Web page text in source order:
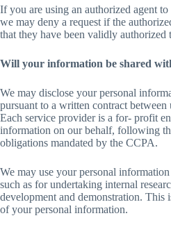
If you are using an authorized agent
we may deny a request if the
that they have been validly authorized
Will your information be shared
We may disclose your personal
pursuant to a written contract between
Each service provider is a for- profit
information on our behalf, following
obligations mandated by the CCPA.
We may use your personal
such as for undertaking internal
development and demonstration. This
of your personal information.